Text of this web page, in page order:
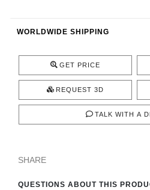
ROOM BY ROOM
TRENDS
PRESS
WORLDWIDE SHIPPING
GET PRICE
REQUEST 3D
TALK WITH A
SHARE
QUESTIONS ABOUT THIS